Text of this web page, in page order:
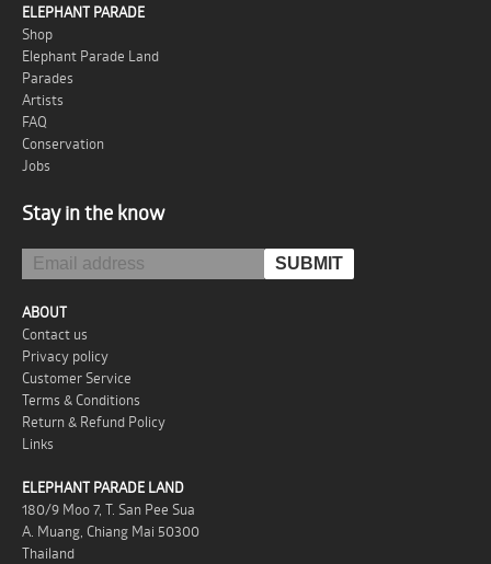
ELEPHANT PARADE
Shop
Elephant Parade Land
Parades
Artists
FAQ
Conservation
Jobs
Stay in the know
ABOUT
Contact us
Privacy policy
Customer Service
Terms & Conditions
Return & Refund Policy
Links
ELEPHANT PARADE LAND
180/9 Moo 7, T. San Pee Sua
A. Muang, Chiang Mai 50300
Thailand